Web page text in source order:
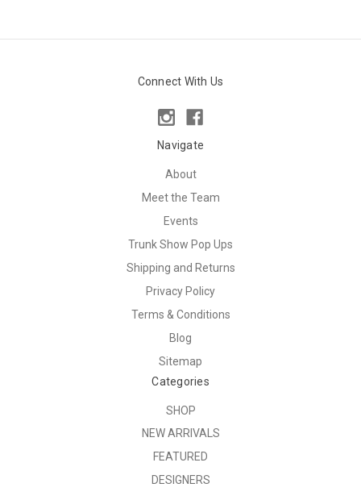
Connect With Us
Navigate
About
Meet the Team
Events
Trunk Show Pop Ups
Shipping and Returns
Privacy Policy
Terms & Conditions
Blog
Sitemap
Categories
SHOP
NEW ARRIVALS
FEATURED
DESIGNERS